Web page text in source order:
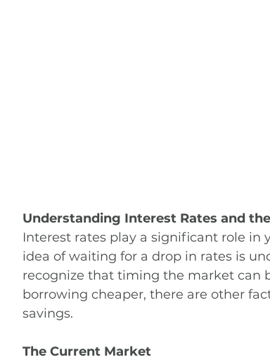
Understanding Interest Rates and
Interest rates play a significant role
idea of waiting for a drop in rates is
recognize that timing the market can
borrowing cheaper, there are other
savings.
The Current Market